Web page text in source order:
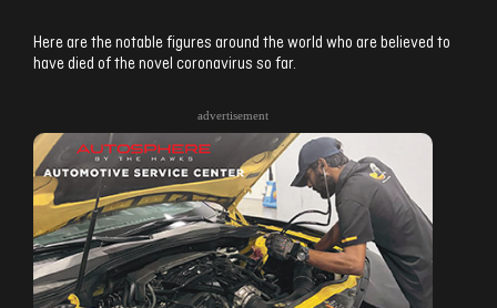
Here are the notable figures around the world who are believed to
have died of the novel coronavirus so far.
advertisement